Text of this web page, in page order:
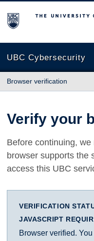
The University of British
UBC Cybersecurity
Browser verification
Verify your
Before continuing,
browser supports the
access this UBC
VERIFICATION
JAVASCRIPT
Browser verified.